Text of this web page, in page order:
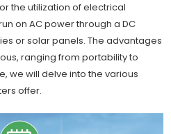
the utilization of electrical
on AC power through a DC
or solar panels. The advantages
ranging from portability to
we will delve into the various
offer.